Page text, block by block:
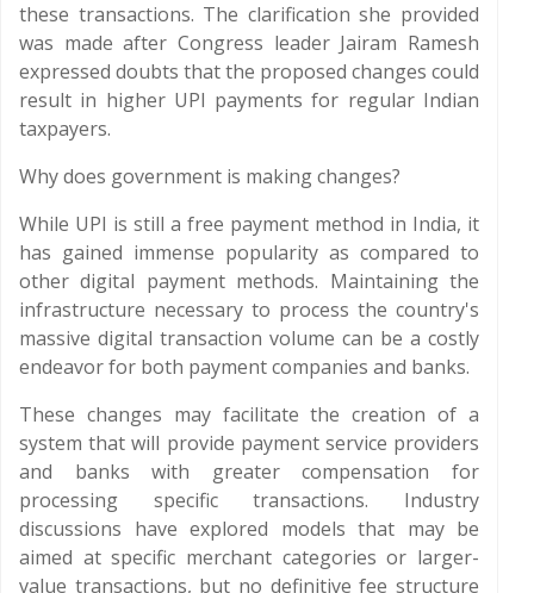
these transactions. The clarification she provided
was made after Congress leader Jairam Ramesh
expressed doubts that the proposed changes could
result in higher UPI payments for regular Indian
taxpayers.
Why does government is making changes?
While UPI is still a free payment method in India, it
has gained immense popularity as compared to
other digital payment methods. Maintaining the
infrastructure necessary to process the country's
massive digital transaction volume can be a costly
endeavor for both payment companies and banks.
These changes may facilitate the creation of a
system that will provide payment service providers
and banks with greater compensation for
processing specific transactions. Industry
discussions have explored models that may be
aimed at specific merchant categories or larger-
value transactions, but no definitive fee structure